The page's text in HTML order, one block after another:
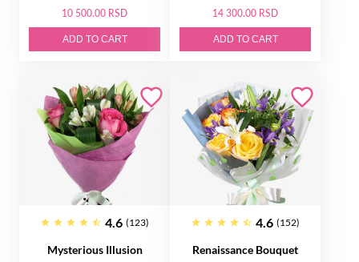
10 500.00 RSD
ADD TO CART
14 300.00 RSD
ADD TO CART
4.6 (123)
Mysterious Illusion
4.6 (152)
Renaissance Bouquet